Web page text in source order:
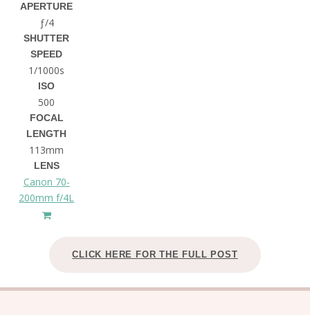
APERTURE
ƒ/4
SHUTTER
SPEED
1/1000s
ISO
500
FOCAL
LENGTH
113mm
LENS
Canon 70-
200mm f/4L
CLICK HERE FOR THE FULL POST